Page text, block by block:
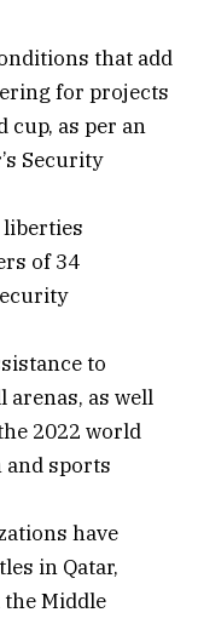
that add
for projects
cup, as per an
Security
liberties
of 34
to
arenas, as well
2022 world
sports
have
in Qatar,
Middle